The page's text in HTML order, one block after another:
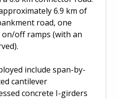
6.9 km of
road, one
off ramps (with an
include span-by-
cantilever
concrete I-girders